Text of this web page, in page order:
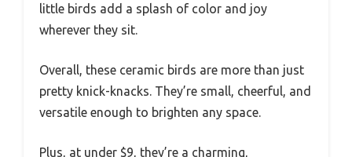
little birds add a splash of color and joy
wherever they sit.
Overall, these ceramic birds are more than just
pretty knick-knacks. They’re small, cheerful, and
versatile enough to brighten any space.
Plus, at under $9, they’re a charming,